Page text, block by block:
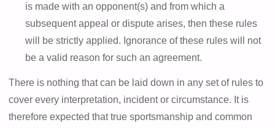
is made with an opponent(s) and from which a
subsequent appeal or dispute arises, then these rules
will be strictly applied. Ignorance of these rules will not
be a valid reason for such an agreement.
There is nothing that can be laid down in any set of rules to
cover every interpretation, incident or circumstance. It is
therefore expected that true sportsmanship and common